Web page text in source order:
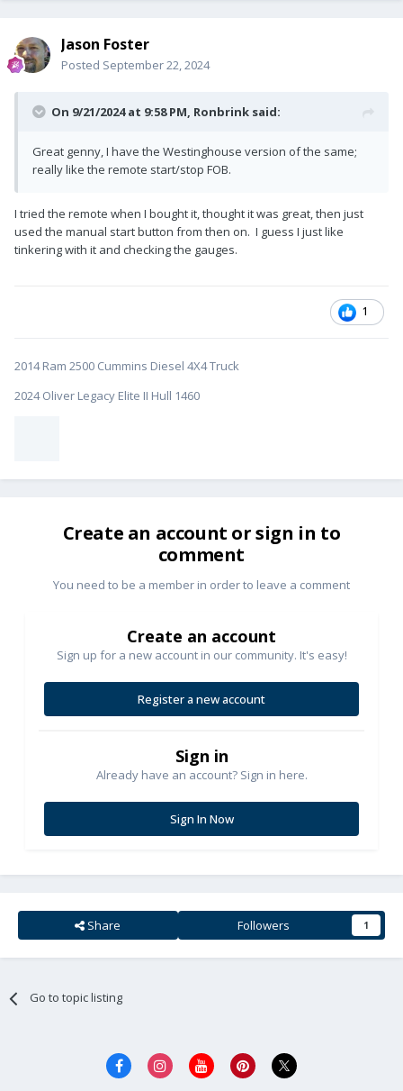
Jason Foster
Posted September 22, 2024
On 9/21/2024 at 9:58 PM, Ronbrink said:
Great genny, I have the Westinghouse version of the same;
really like the remote start/stop FOB.
I tried the remote when I bought it, thought it was great, then just
used the manual start button from then on. I guess I just like
tinkering with it and checking the gauges.
1
2014 Ram 2500 Cummins Diesel 4X4 Truck
2024 Oliver Legacy Elite II Hull 1460
Create an account or sign in to
comment
You need to be a member in order to leave a comment
Create an account
Sign up for a new account in our community. It's easy!
Register a new account
Sign in
Already have an account? Sign in here.
Sign In Now
Share Followers 1
Go to topic listing